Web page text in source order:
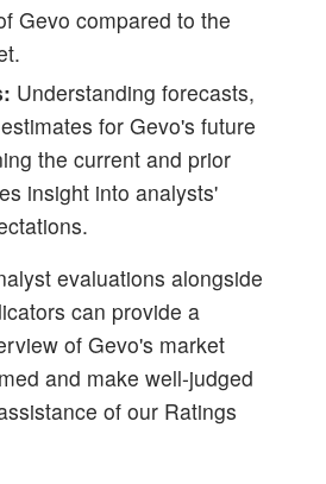
Gevo compared to the
Understanding forecasts,
for Gevo's future
the current and prior
insight into analysts'
evaluations alongside
can provide a
of Gevo's market
and make well-judged
of our Ratings